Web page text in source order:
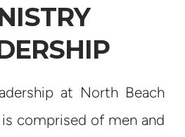
at North Beach
comprised of men and